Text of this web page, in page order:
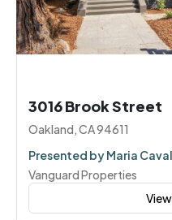
3016 Brook Street
Oakland, CA 94611
Presented by Maria
Corey Weinstein
Vanguard Properties